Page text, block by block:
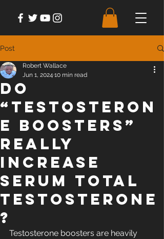
Post
Do
“Testosteron
e Boosters”
Really
Increase
Serum Total
Testosterone
?
Robert Wallace
Jun 1, 2024 10 min read
Testosterone boosters are heavily